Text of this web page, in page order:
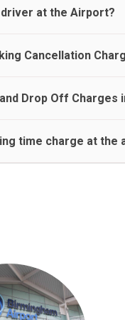
saves you the time and
driver at the Airport?
and drop off zones at
Cancellation
charge as long as 3
Drop Off Charges
off charges are included
time charge at the